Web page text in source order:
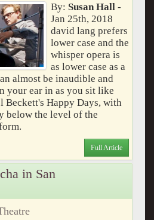
By: Susan Hall-
Jan 25th, 2018
david lang prefers
lower case and the
whisper opera is
as lower case as a
almost be inaudible and
your ear in as you sit like
Beckett's Happy Days, with
below the level of the
Full Article
in San